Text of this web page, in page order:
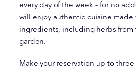
every day of the week – for no
will enjoy authentic cuisine made
ingredients, including herbs from
garden.
Make your reservation up to